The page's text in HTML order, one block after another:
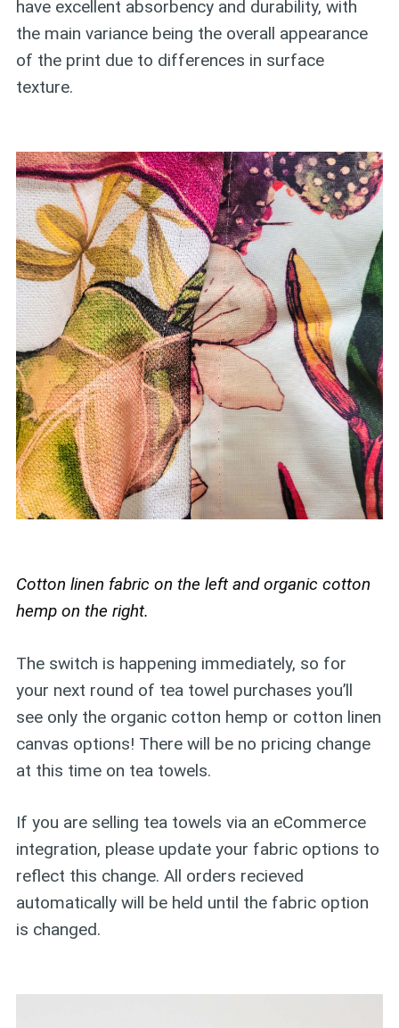
have excellent absorbency and durability, with
the main variance being the overall appearance
of the print due to differences in surface
texture.
Cotton linen fabric on the left and organic cotton
hemp on the right.
The switch is happening immediately, so for
your next round of tea towel purchases you’ll
see only the organic cotton hemp or cotton linen
canvas options! There will be no pricing change
at this time on tea towels.
If you are selling tea towels via an eCommerce
integration, please update your fabric options to
reflect this change. All orders recieved
automatically will be held until the fabric option
is changed.